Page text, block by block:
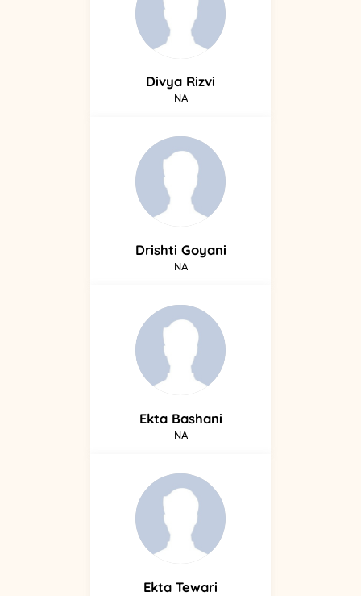
Divya Rizvi
NA
Drishti Goyani
NA
Ekta Bashani
NA
Ekta Tewari